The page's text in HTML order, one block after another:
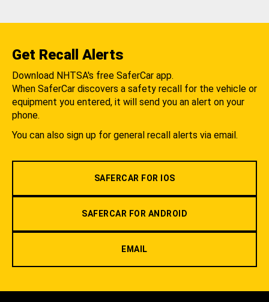
Get Recall Alerts
Download NHTSA's free SaferCar app.
When SaferCar discovers a safety recall for the vehicle or
equipment you entered, it will send you an alert on your
phone.
You can also sign up for general recall alerts via email.
SAFERCAR FOR IOS
SAFERCAR FOR ANDROID
EMAIL